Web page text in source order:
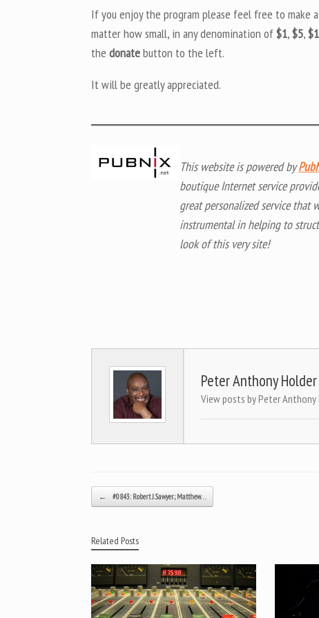
If you enjoy the program please feel free to make
matter how small, in any denomination of$1,$5,
the donatebutton to the left.
It will be greatly appreciated.
This website is powered by
boutique Internet service
great personalized service that
instrumental in helping to
look of this very site!
Peter Anthony Holder
View posts by Peter Anthony
Post navigation
← #0843: Robert J. Sawyer; Matthew…
Related Posts